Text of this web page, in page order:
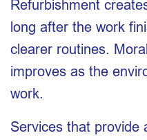
Refurbishment
long after the work
clearer routines.
improves as the
work.
Services that provide